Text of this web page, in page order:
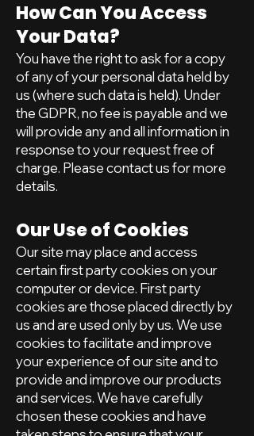
How Can You Access
Your Data?
You have the right to ask for a copy
of any of your personal data held by
us (where such data is held). Under
the GDPR, no fee is payable and we
will provide any and all information in
response to your request free of
charge. Please contact us for more
details.
Our Use of Cookies
Our site may place and access
certain first party cookies on your
computer or device. First party
cookies are those placed directly by
us and are used only by us. We use
cookies to facilitate and improve
your experience of our site and to
provide and improve our products
and services. We have carefully
chosen these cookies and have